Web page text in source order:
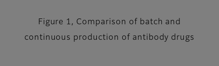
Figure 1, Comparison of batch and
continuous production of antibody drugs